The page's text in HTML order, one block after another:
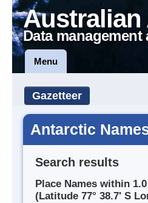
Australian
Data
Menu
Gazetteer
Antarctic
Search results
Place Names within
(Latitude 77° 38.7' S